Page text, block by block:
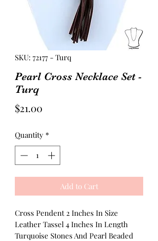
SKU: 72177 - Turq
Pearl Cross Necklace Set -
Turq
$21.00
Quantity *
Add to Cart
Cross Pendent 2 Inches In Size
Leather Tassel 4 Inches In Length
Turquoise Stones And Pearl Beaded